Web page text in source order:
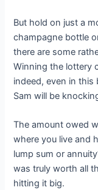
But hold on just a
champagne bottle
there are some
Winning the lottery
indeed, even in
Sam will be
The amount owed
where you live and
lump sum or
was truly worth all
hitting it big.